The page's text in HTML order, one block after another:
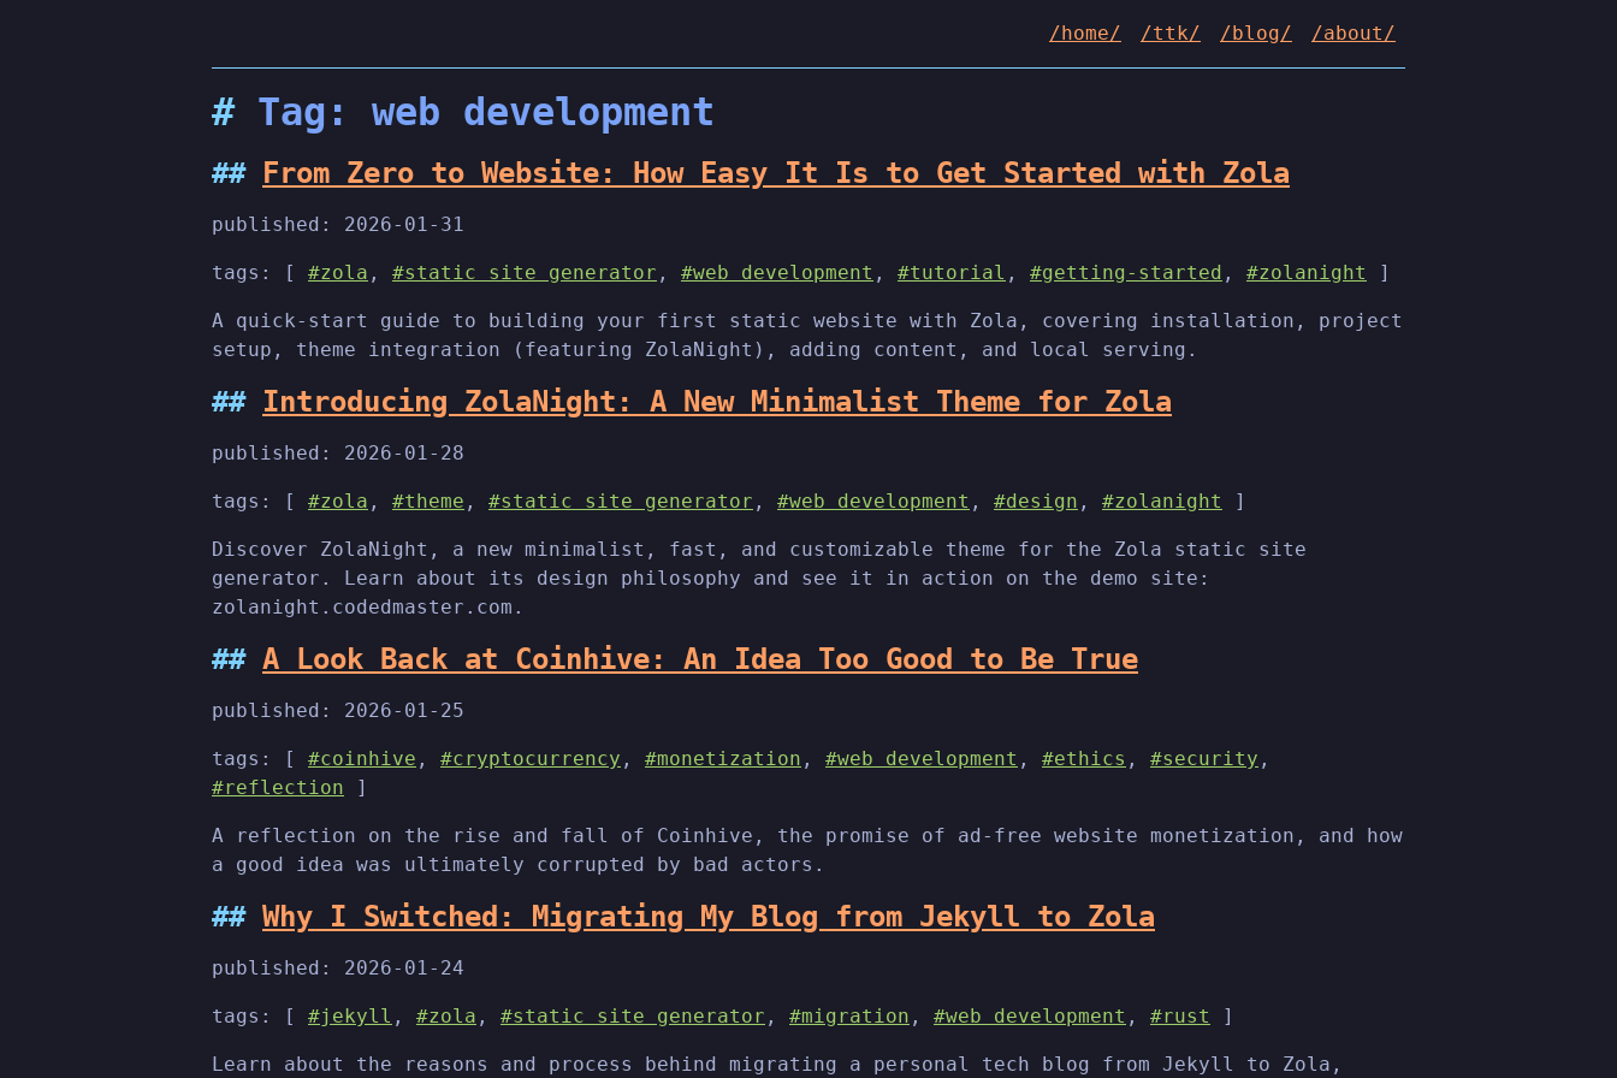
/home/ /ttk/ /blog/ /about/
Tag: web development
From Zero to Website: How Easy It Is to Get Started with Zola
published: 2026-01-31
tags: [ #zola , #static site generator , #web development , #tutorial , #getting-started , #zolanight ]
A quick-start guide to building your first static website with Zola, covering installation, project
setup, theme integration (featuring ZolaNight), adding content, and local serving.
Introducing ZolaNight: A New Minimalist Theme for Zola
published: 2026-01-28
tags: [ #zola , #theme , #static site generator , #web development , #design , #zolanight ]
Discover ZolaNight, a new minimalist, fast, and customizable theme for the Zola static site
generator. Learn about its design philosophy and see it in action on the demo site:
zolanight.codedmaster.com.
A Look Back at Coinhive: An Idea Too Good to Be True
published: 2026-01-25
tags: [ #coinhive , #cryptocurrency , #monetization , #web development , #ethics , #security ,
#reflection ]
A reflection on the rise and fall of Coinhive, the promise of ad-free website monetization, and how
a good idea was ultimately corrupted by bad actors.
Why I Switched: Migrating My Blog from Jekyll to Zola
published: 2026-01-24
tags: [ #jekyll , #zola , #static site generator , #migration , #web development , #rust ]
Learn about the reasons and process behind migrating a personal tech blog from Jekyll to Zola,